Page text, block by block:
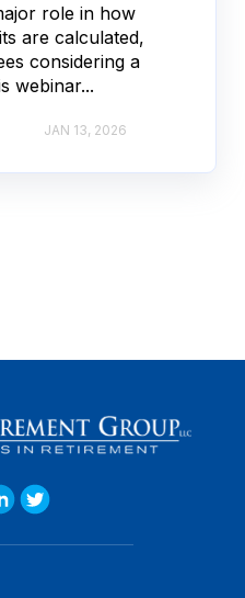
role in how
are calculated,
considering a
webinar...
JAN 13, 2026